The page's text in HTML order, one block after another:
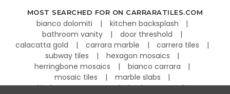
MOST SEARCHED FOR ON CARRARATILES.COM
bianco dolomiti
kitchen backsplash
bathroom vanity
door threshold
calacatta gold
carrara marble
carrera tiles
subway tiles
hexagon mosaics
herringbone mosaics
bianco carrara
mosaic tiles
marble slabs
kitchen countertops
basketweave tiles